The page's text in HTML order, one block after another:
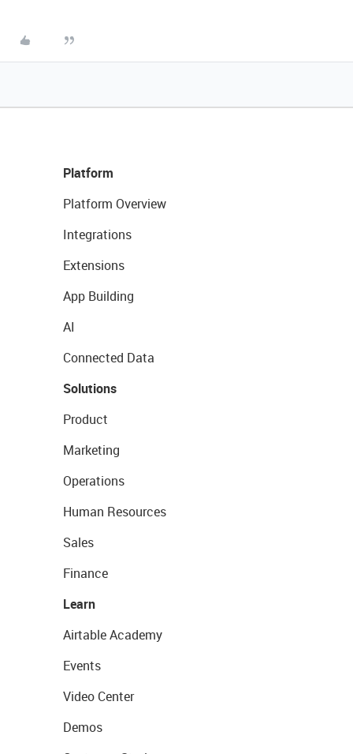
Platform
Platform Overview
Integrations
Extensions
App Building
AI
Connected Data
Solutions
Product
Marketing
Operations
Human Resources
Sales
Finance
Learn
Airtable Academy
Events
Video Center
Demos